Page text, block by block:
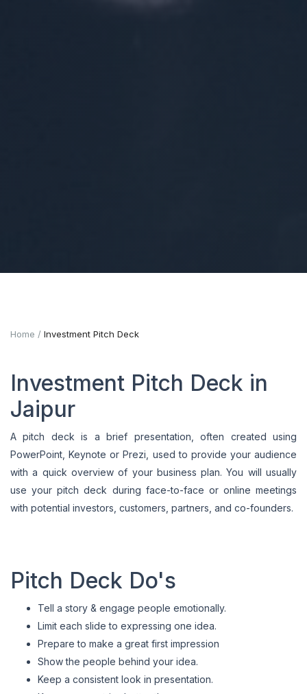
Home Investment Pitch Deck
Investment Pitch Deck in
Jaipur
A pitch deck is a brief presentation, often created using
PowerPoint, Keynote or Prezi, used to provide your audience
with a quick overview of your business plan. You will usually
use your pitch deck during face-to-face or online meetings
with potential investors, customers, partners, and co-founders.
Pitch Deck Do's
Tell a story & engage people emotionally.
Limit each slide to expressing one idea.
Prepare to make a great first impression
Show the people behind your idea.
Keep a consistent look in presentation.